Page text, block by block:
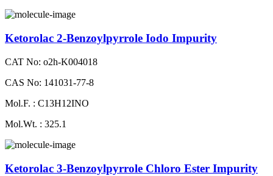
Ketorolac 2-Benzoylpyrrole Iodo Impurity
CAT No: o2h-K004018
CAS No: 141031-77-8
Mol.F. : C13H12INO
Mol.Wt. : 325.1
Ketorolac 3-Benzoylpyrrole Chloro Ester Impurity